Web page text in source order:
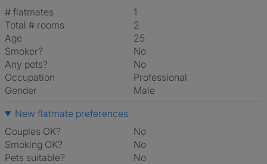
# flatmates
1
Total # rooms
2
Age
25
Smoker?
No
Any pets?
No
Occupation
Professional
Gender
Male
New flatmate preferences
Couples OK?
No
Smoking OK?
No
Pets suitable?
No